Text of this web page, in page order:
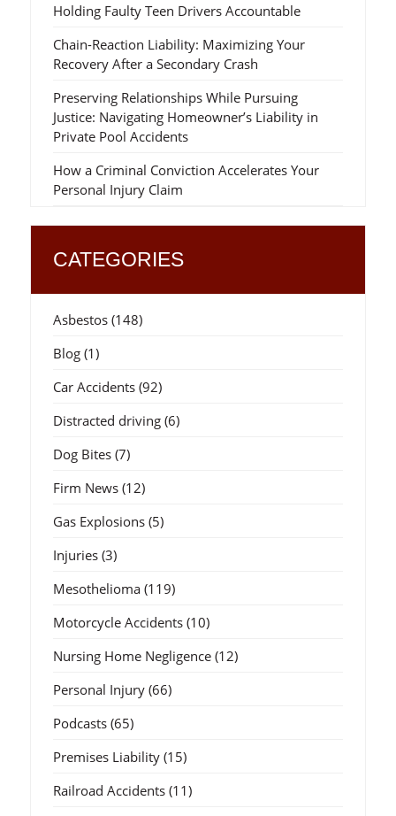
Holding Faulty Teen Drivers Accountable
Chain-Reaction Liability: Maximizing Your
Recovery After a Secondary Crash
Preserving Relationships While Pursuing
Justice: Navigating Homeowner’s Liability in
Private Pool Accidents
How a Criminal Conviction Accelerates Your
Personal Injury Claim
CATEGORIES
Asbestos(148)
Blog(1)
Car Accidents(92)
Distracted driving(6)
Dog Bites(7)
Firm News(12)
Gas Explosions(5)
Injuries(3)
Mesothelioma(119)
Motorcycle Accidents(10)
Nursing Home Negligence(12)
Personal Injury(66)
Podcasts(65)
Premises Liability(15)
Railroad Accidents(11)